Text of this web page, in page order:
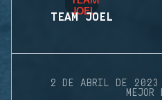
TEAM JOEL
2 DE ABRIL DE